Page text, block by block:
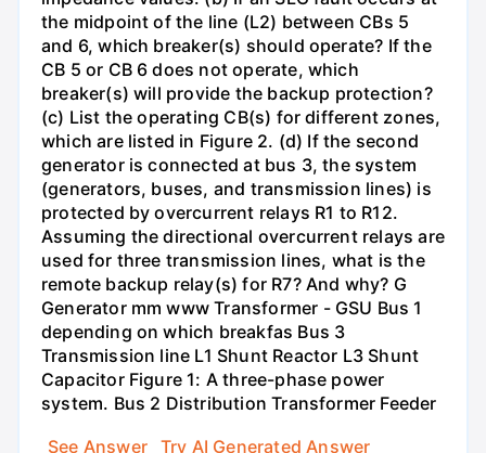
the midpoint of the line (L2) between CBs 5
and 6, which breaker(s) should operate? If the
CB 5 or CB 6 does not operate, which
breaker(s) will provide the backup protection?
(c) List the operating CB(s) for different zones,
which are listed in Figure 2. (d) If the second
generator is connected at bus 3, the system
(generators, buses, and transmission lines) is
protected by overcurrent relays R1 to R12.
Assuming the directional overcurrent relays are
used for three transmission lines, what is the
remote backup relay(s) for R7? And why? G
Generator mm www Transformer - GSU Bus 1
depending on which breakfas Bus 3
Transmission line L1 Shunt Reactor L3 Shunt
Capacitor Figure 1: A three-phase power
system. Bus 2 Distribution Transformer Feeder
See Answer
Try AI Generated Answer